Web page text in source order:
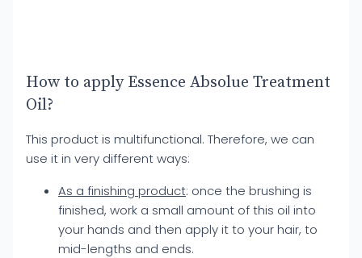
How to apply Essence Absolue Treatment
Oil?
This product is multifunctional. Therefore, we can
use it in very different ways:
As a finishing product: once the brushing is
finished, work a small amount of this oil into
your hands and then apply it to your hair, to
mid-lengths and ends.